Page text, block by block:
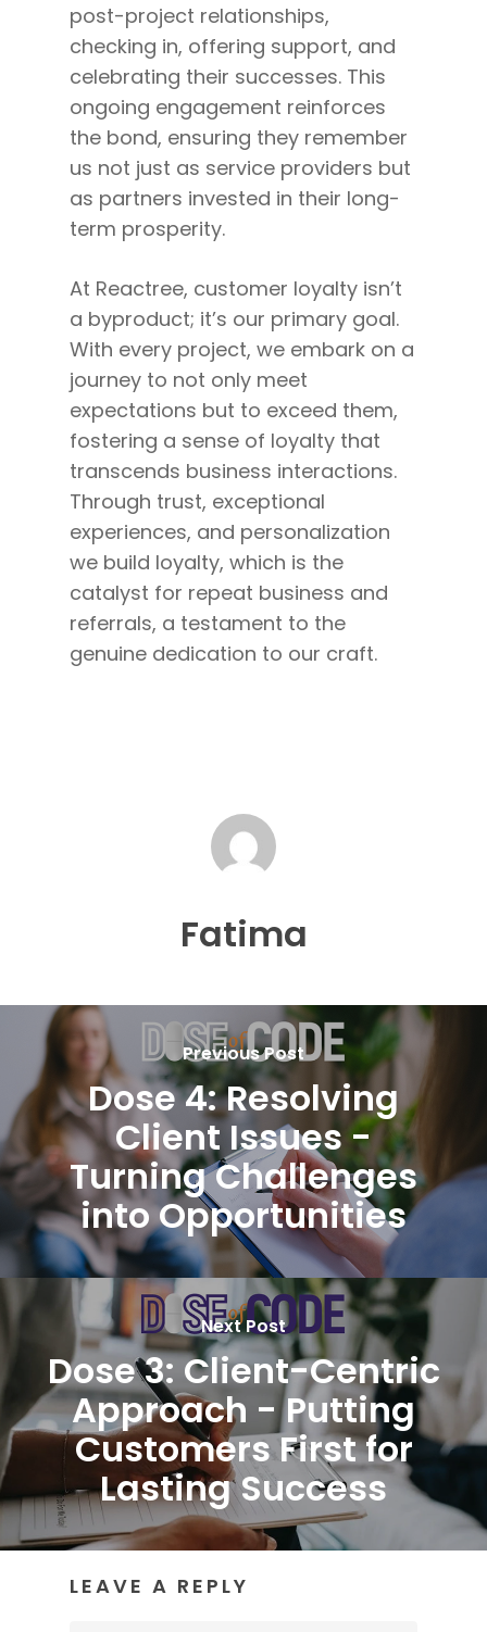
post-project relationships,
checking in, offering support, and
celebrating their successes. This
ongoing engagement reinforces
the bond, ensuring they remember
us not just as service providers but
as partners invested in their long-
term prosperity.
At Reactree, customer loyalty isn’t
a byproduct; it’s our primary goal.
With every project, we embark on a
journey to not only meet
expectations but to exceed them,
fostering a sense of loyalty that
transcends business interactions.
Through trust, exceptional
experiences, and personalization
we build loyalty, which is the
catalyst for repeat business and
referrals, a testament to the
genuine dedication to our craft.
Fatima
Previous Post
Dose 4: Resolving
Client Issues -
Turning Challenges
into Opportunities
Next Post
Dose 3: Client-Centric
Approach - Putting
Customers First for
Lasting Success
LEAVE A REPLY